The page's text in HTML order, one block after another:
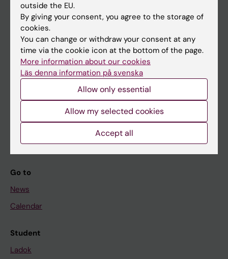
Main menu
Education
Doctoral education
Research
About KI
If you are
Student
Go to
News
Calendar
Student
Ladok
outside the EU.
By giving your consent, you agree to the storage of
cookies.
You can change or withdraw your consent at any
time via the cookie icon at the bottom of the page.
More information about our cookies
Läs denna information på svenska
Allow only essential
Allow my selected cookies
Accept all